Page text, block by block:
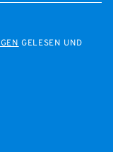
GELESEN UND